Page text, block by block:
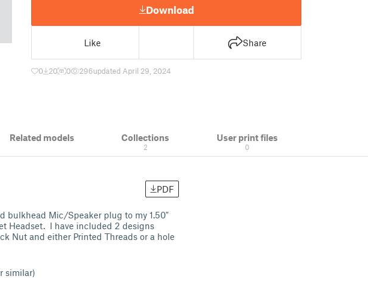
Download
Like Share
0 20 0 296updated April 29, 2024
Related models Collections
2
User print files
0
PDF
bulkhead Mic/Speaker plug to my 1.50"
Headset. I have included 2 designs
Nut and either Printed Threads or a hole
similar)